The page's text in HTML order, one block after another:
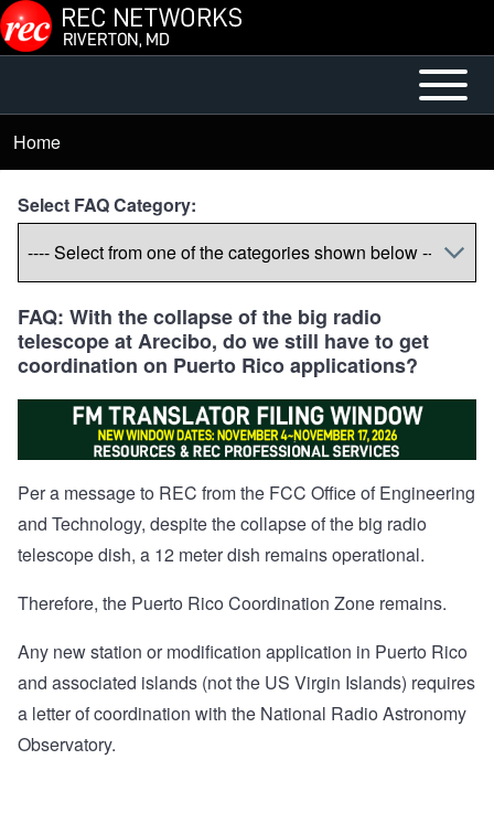
Skip to main content
Main
Menu
Open or
Close
Breadcrumb
Home
Select FAQ Category:
FAQ: With the collapse of the big radio
telescope at Arecibo, do we still have to get
coordination on Puerto Rico applications?
Per a message to REC from the FCC Office of Engineering
and Technology, despite the collapse of the big radio
telescope dish, a 12 meter dish remains operational.
Therefore, the Puerto Rico Coordination Zone remains.
Any new station or modification application in Puerto Rico
and associated islands (not the US Virgin Islands) requires
a letter of coordination with the National Radio Astronomy
Observatory.